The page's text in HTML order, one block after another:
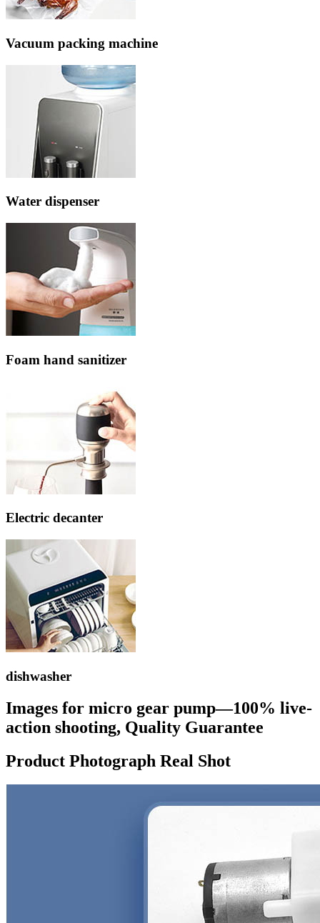
Vacuum packing machine
Water dispenser
Foam hand sanitizer
Electric decanter
dishwasher
Images for micro gear pump—100% live-
action shooting, Quality Guarantee
Product Photograph Real Shot